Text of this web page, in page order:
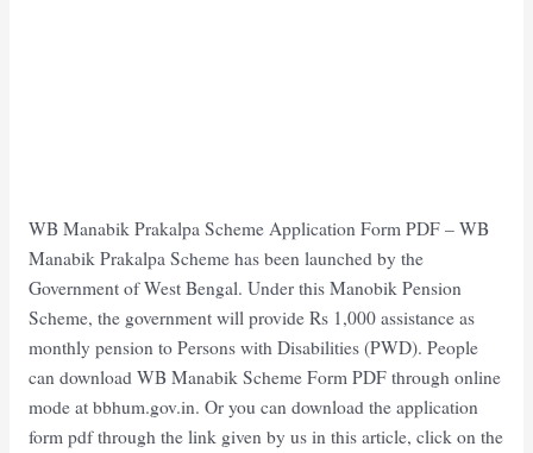
WB Manabik Prakalpa Scheme Application Form PDF – WB
Manabik Prakalpa Scheme has been launched by the
Government of West Bengal. Under this Manobik Pension
Scheme, the government will provide Rs 1,000 assistance as
monthly pension to Persons with Disabilities (PWD). People
can download WB Manabik Scheme Form PDF through online
mode at bbhum.gov.in. Or you can download the application
form pdf through the link given by us in this article, click on the